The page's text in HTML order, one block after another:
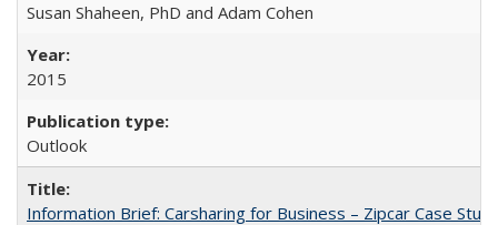
Susan Shaheen, PhD and Adam Cohen
2015
Outlook
Information Brief: Carsharing for Business – Zipcar Case